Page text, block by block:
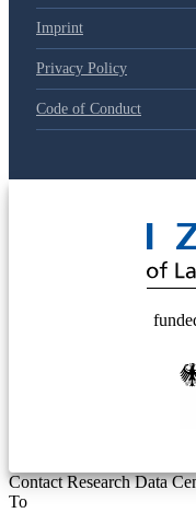
Imprint
Privacy Policy
Code of Conduct
Contact Research Data
To